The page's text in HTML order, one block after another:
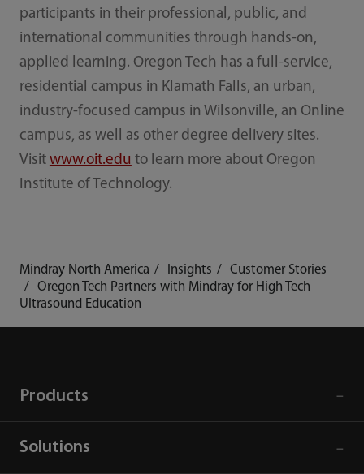
participants in their professional, public, and
international communities through hands-on,
applied learning. Oregon Tech has a full-service,
residential campus in Klamath Falls, an urban,
industry-focused campus in Wilsonville, an Online
campus, as well as other degree delivery sites.
Visit www.oit.edu to learn more about Oregon
Institute of Technology.
Mindray North America Insights
Customer Stories
Oregon Tech Partners with Mindray for High Tech
Ultrasound Education
Products
Solutions